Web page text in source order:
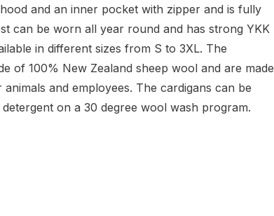
and an inner pocket with zipper and is fully
can be worn all year round and has strong YKK
in different sizes from S to 3XL. The
of 100% New Zealand sheep wool and are made
and employees. The cardigans can be
on a 30 degree wool wash program.